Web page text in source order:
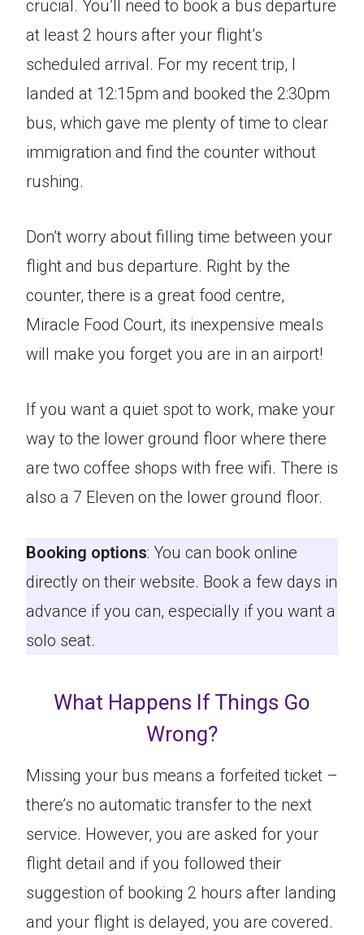
crucial. You’ll need to book a bus departure
at least 2 hours after your flight’s
scheduled arrival. For my recent trip, I
landed at 12:15pm and booked the 2:30pm
bus, which gave me plenty of time to clear
immigration and find the counter without
rushing.
Don’t worry about filling time between your
flight and bus departure. Right by the
counter, there is a great food centre,
Miracle Food Court, its inexpensive meals
will make you forget you are in an airport!
If you want a quiet spot to work, make your
way to the lower ground floor where there
are two coffee shops with free wifi. There is
also a 7 Eleven on the lower ground floor.
Booking options: You can book online
directly on their website. Book a few days in
advance if you can, especially if you want a
solo seat.
What Happens If Things Go
Wrong?
Missing your bus means a forfeited ticket –
there’s no automatic transfer to the next
service. However, you are asked for your
flight detail and if you followed their
suggestion of booking 2 hours after landing
and your flight is delayed, you are covered.